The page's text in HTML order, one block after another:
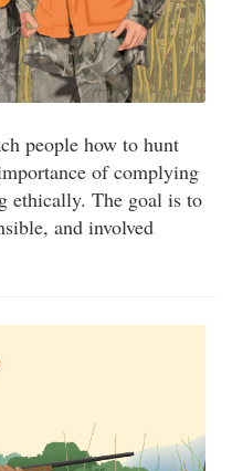
people how to hunt
of complying
ethically. The goal is to
and involved